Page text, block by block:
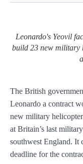
Leonardo's Yeovil
build 23 new military
The British
Leonardo a contract
new military
at Britain’s last
southwest England. It
deadline for the